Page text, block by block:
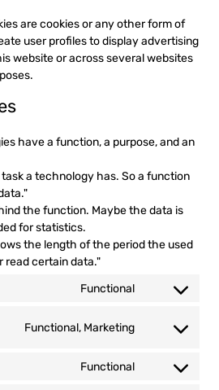
are cookies or any other form of
user profiles to display advertising
website or across several websites
have a function, a purpose, and an
a technology has. So a function
the function. Maybe the data is
for statistics.
the length of the period the used
read certain data."
Functional
Consent
service
Functional, Marketing
Consent
service
Functional
Consent